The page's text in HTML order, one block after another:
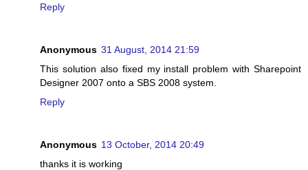
Reply
Anonymous 31 August, 2014 21:59
This solution also fixed my install problem with Sharepoint
Designer 2007 onto a SBS 2008 system.
Reply
Anonymous 13 October, 2014 20:49
thanks it is working